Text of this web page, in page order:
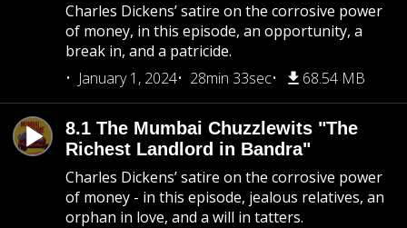
Charles Dickens’ satire on the corrosive power
of money, in this episode, an opportunity, a
break in, and a patricide.
January 1, 2024
28min 33sec 68.54 MB
8.1 The Mumbai Chuzzlewits "The
Richest Landlord in Bandra"
Charles Dickens’ satire on the corrosive power
of money - in this episode, jealous relatives, an
orphan in love, and a will in tatters.